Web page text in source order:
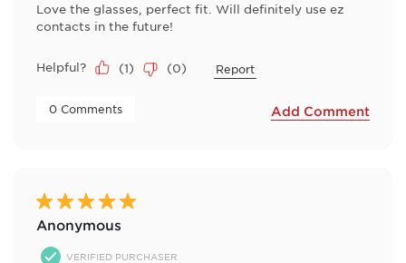
Love the glasses, perfect fit. Will definitely use ez
contacts in the future!
Helpful? (1) (0) Report
0 Comments Add Comment
5 out of 5 stars.
Anonymous
VERIFIED PURCHASER